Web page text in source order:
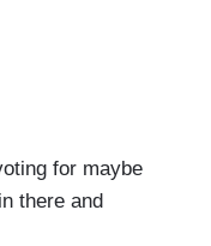
for maybe
there and